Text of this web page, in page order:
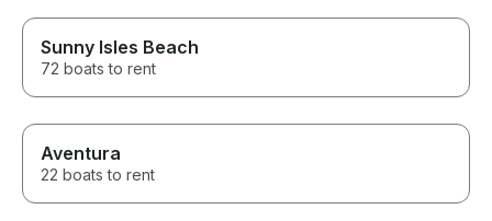
Sunny Isles Beach
72 boats to rent
Aventura
22 boats to rent